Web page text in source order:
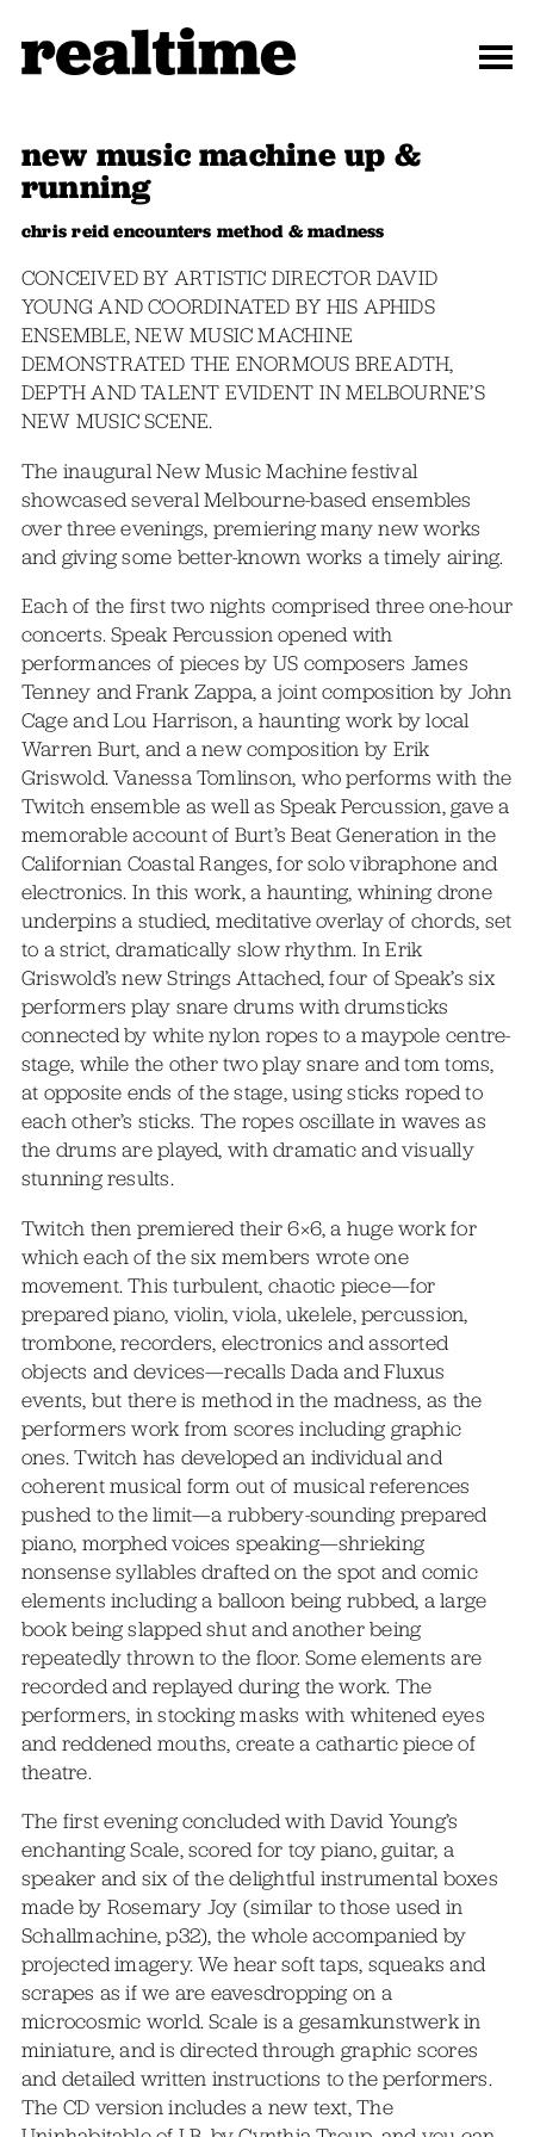
new music machine up &
running
chris reid encounters method & madness
CONCEIVED BY ARTISTIC DIRECTOR DAVID
YOUNG AND COORDINATED BY HIS APHIDS
ENSEMBLE, NEW MUSIC MACHINE
DEMONSTRATED THE ENORMOUS BREADTH,
DEPTH AND TALENT EVIDENT IN MELBOURNE’S
NEW MUSIC SCENE.
The inaugural New Music Machine festival
showcased several Melbourne-based ensembles
over three evenings, premiering many new works
and giving some better-known works a timely airing.
Each of the first two nights comprised three one-hour
concerts. Speak Percussion opened with
performances of pieces by US composers James
Tenney and Frank Zappa, a joint composition by John
Cage and Lou Harrison, a haunting work by local
Warren Burt, and a new composition by Erik
Griswold. Vanessa Tomlinson, who performs with the
Twitch ensemble as well as Speak Percussion, gave a
memorable account of Burt’s Beat Generation in the
Californian Coastal Ranges, for solo vibraphone and
electronics. In this work, a haunting, whining drone
underpins a studied, meditative overlay of chords, set
to a strict, dramatically slow rhythm. In Erik
Griswold’s new Strings Attached, four of Speak’s six
performers play snare drums with drumsticks
connected by white nylon ropes to a maypole centre-
stage, while the other two play snare and tom toms,
at opposite ends of the stage, using sticks roped to
each other’s sticks. The ropes oscillate in waves as
the drums are played, with dramatic and visually
stunning results.
Twitch then premiered their 6×6, a huge work for
which each of the six members wrote one
movement. This turbulent, chaotic piece—for
prepared piano, violin, viola, ukelele, percussion,
trombone, recorders, electronics and assorted
objects and devices—recalls Dada and Fluxus
events, but there is method in the madness, as the
performers work from scores including graphic
ones. Twitch has developed an individual and
coherent musical form out of musical references
pushed to the limit—a rubbery-sounding prepared
piano, morphed voices speaking—shrieking
nonsense syllables drafted on the spot and comic
elements including a balloon being rubbed, a large
book being slapped shut and another being
repeatedly thrown to the floor. Some elements are
recorded and replayed during the work. The
performers, in stocking masks with whitened eyes
and reddened mouths, create a cathartic piece of
theatre.
The first evening concluded with David Young’s
enchanting Scale, scored for toy piano, guitar, a
speaker and six of the delightful instrumental boxes
made by Rosemary Joy (similar to those used in
Schallmachine, p32), the whole accompanied by
projected imagery. We hear soft taps, squeaks and
scrapes as if we are eavesdropping on a
microcosmic world. Scale is a gesamkunstwerk in
miniature, and is directed through graphic scores
and detailed written instructions to the performers.
The CD version includes a new text, The